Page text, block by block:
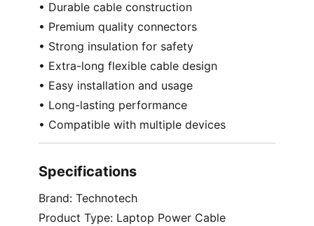
• Durable cable construction
• Premium quality connectors
• Strong insulation for safety
• Extra-long flexible cable design
• Easy installation and usage
• Long-lasting performance
• Compatible with multiple devices
Specifications
Brand: Technotech
Product Type: Laptop Power Cable